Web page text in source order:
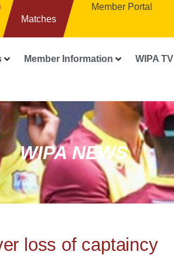
Matches
Member Portal
Member Information WIPA TV
WIPA NEWS
loss of captaincy